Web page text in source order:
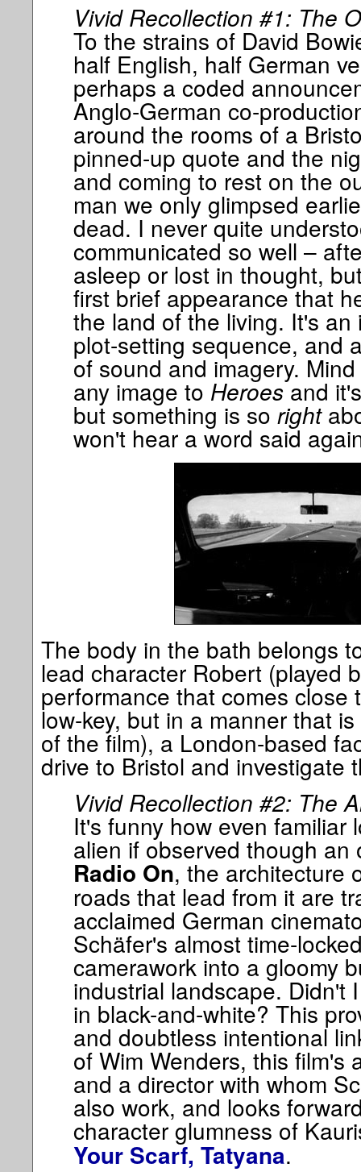
Vivid Recollection #1: The
To the strains of David
half English, half German
perhaps a coded
Anglo-German co-
around the rooms of a
pinned-up quote and the
and coming to rest on the
man we only glimpsed
dead. I never quite
communicated so well –
asleep or lost in thought,
first brief appearance that
the land of the living. It's
plot-setting sequence, and
of sound and imagery.
any image to Heroesand
but something is so right
won't hear a word said
The body in the bath belongs
lead character Robert (played
performance that comes close
low-key, but in a manner that
of the film), a London-based
drive to Bristol and investigate
Vivid Recollection #2: The
It's funny how even familiar
alien if observed though an
Radio On, the architecture
roads that lead from it are
acclaimed German
Schäfer's almost time-
camerawork into a gloomy
industrial landscape. Didn't
in black-and-white? This
and doubtless intentional
of Wim Wenders, this film's
and a director with whom
also work, and looks
character glumness of
Your Scarf, Tatyana.